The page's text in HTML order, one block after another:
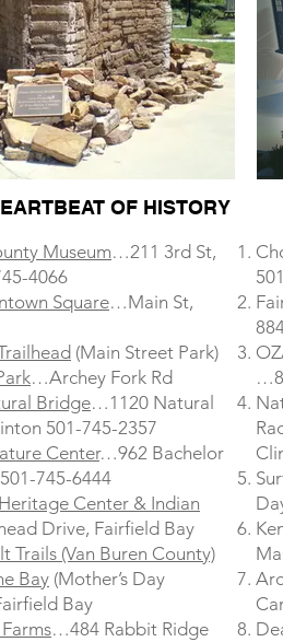
OF HISTORY
Museum…211 3rd St,
4066
Square…Main St,
(Main Street Park)
…Archey Fork Rd
Bridge…1120 Natural
501-745-2357
Center…962 Bachelor
745-6444
Center & Indian
Drive, Fairfield Bay
Trails (Van Buren County)
Bay (Mother’s Day
Bay
…484 Rabbit Ridge